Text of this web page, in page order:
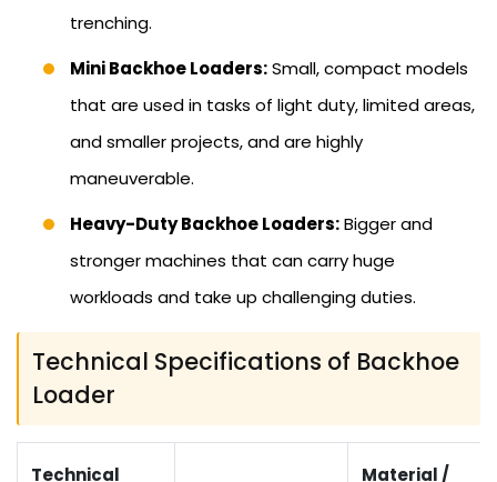
trenching.
Mini Backhoe Loaders:Small, compact models
that are used in tasks of light duty, limited areas,
and smaller projects, and are highly
maneuverable.
Heavy-Duty Backhoe Loaders:Bigger and
stronger machines that can carry huge
workloads and take up challenging duties.
Technical Specifications of Backhoe
Loader
Technical Material /